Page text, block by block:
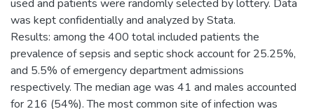
used and patients were randomly selected by lottery. Data
was kept confidentially and analyzed by Stata.
Results: among the 400 total included patients the
prevalence of sepsis and septic shock account for 25.25%,
and 5.5% of emergency department admissions
respectively. The median age was 41 and males accounted
for 216 (54%). The most common site of infection was